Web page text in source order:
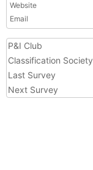
Website
Email
P&I Club
Classification Society
Last Survey
Next Survey